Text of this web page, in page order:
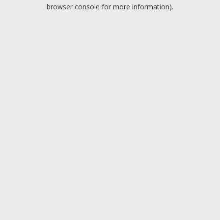
browser console for more information).